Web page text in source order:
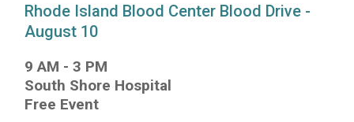
Rhode Island Blood Center Blood Drive -
August 10
9 AM - 3 PM
South Shore Hospital
Free Event